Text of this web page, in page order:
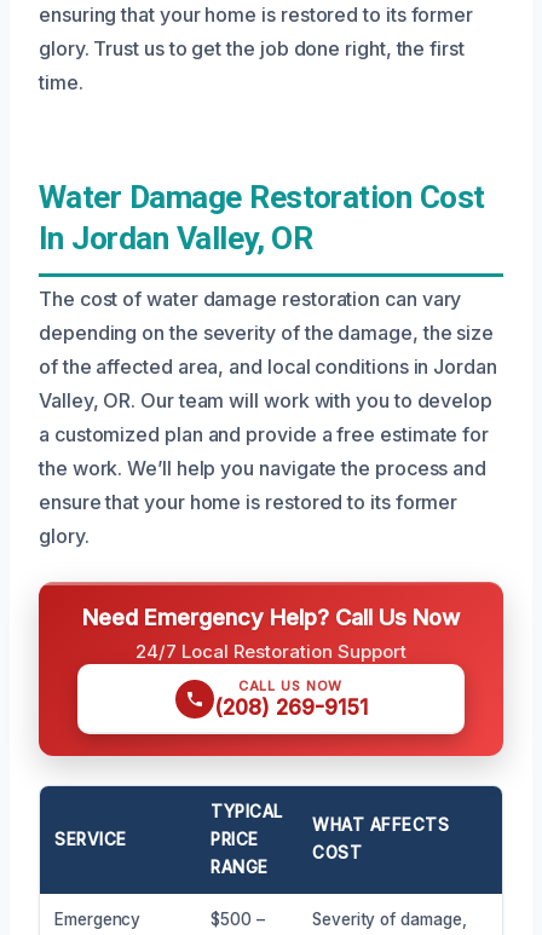
ensuring that your home is restored to its former
glory. Trust us to get the job done right, the first
time.
Water Damage Restoration Cost
In Jordan Valley, OR
The cost of water damage restoration can vary
depending on the severity of the damage, the size
of the affected area, and local conditions in Jordan
Valley, OR. Our team will work with you to develop
a customized plan and provide a free estimate for
the work. We’ll help you navigate the process and
ensure that your home is restored to its former
glory.
Need Emergency Help? Call Us Now
24/7 Local Restoration Support
CALL US NOW
(208) 269-9151
SERVICE
TYPICAL
PRICE
RANGE
WHAT AFFECTS
COST
Emergency
$500 –
Severity of damage,